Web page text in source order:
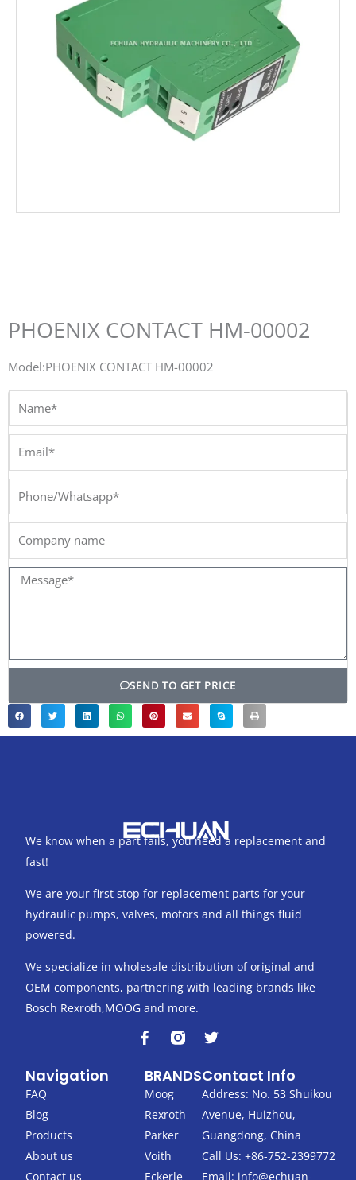
PHOENIX CONTACT HM-00002
Model:PHOENIX CONTACT HM-00002
Email*
Phone/Whatsapp*
Company
Message*
SEND TO GET PRICE
We know when a part fails, you need a replacement and
fast!
We are your first stop for replacement parts for your
hydraulic pumps, valves, motors and all things fluid
powered.
We specialize in wholesale distribution of original and
OEM components, partnering with leading brands like
Bosch Rexroth,MOOG and more.
F
a
e
b
o
o
k
-
f
T
w
t
t
r
Navigation
FAQ
Blog
Products
About us
Contact us
BRANDS
Moog
Rexroth
Parker
Voith
Eckerle
Contact Info
Address: No. 53 Shuikou
Avenue, Huizhou,
Guangdong, China
Call Us: +86-752-2399772
Email: info@echuan-